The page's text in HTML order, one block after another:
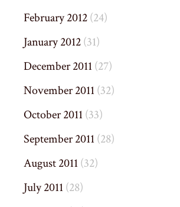
February 2012(24)
January 2012(31)
December 2011(27)
November 2011(32)
October 2011(33)
September 2011(28)
August 2011(32)
July 2011(28)